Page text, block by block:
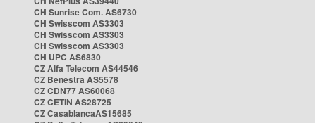
CH Sunrise Com. AS6730
CH Swisscom AS3303
CH Swisscom AS3303
CH Swisscom AS3303
CH UPC AS6830
CZ Alfa Telecom AS44546
CZ Benestra AS5578
CZ CDN77 AS60068
CZ CETIN AS28725
CZ CasablancaAS15685